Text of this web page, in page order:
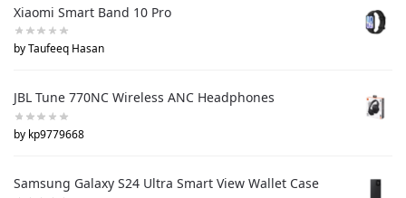
Xiaomi Smart Band 10 Pro
by Taufeeq Hasan
JBL Tune 770NC Wireless ANC Headphones
by kp9779668
Samsung Galaxy S24 Ultra Smart View Wallet Case